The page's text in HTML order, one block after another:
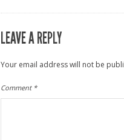
LEAVE A REPLY
Your email address will not be
Comment *